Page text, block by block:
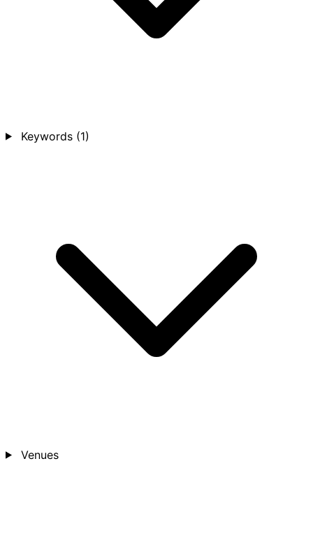
Keywords (1)
Venues